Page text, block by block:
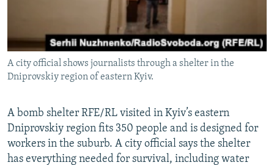
A city official shows journalists through a shelter in the
Dniprovskiy region of eastern Kyiv.
A bomb shelter RFE/RL visited in Kyiv’s eastern
Dniprovskiy region fits 350 people and is designed for
workers in the suburb. A city official says the shelter
has everything needed for survival, including water